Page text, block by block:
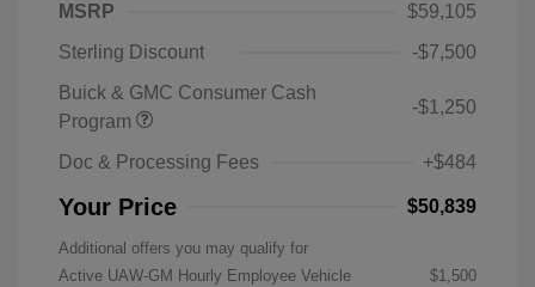
MSRP
$59,105
Sterling Discount
-$7,500
Buick & GMC Consumer Cash
Program
-$1,250
Doc & Processing Fees +$484
Your Price $50,839
Additional offers you may qualify for
Active UAW-GM Hourly Employee Vehicle
$1,500